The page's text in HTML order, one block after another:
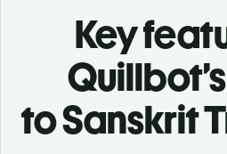
Key
to Sanskrit